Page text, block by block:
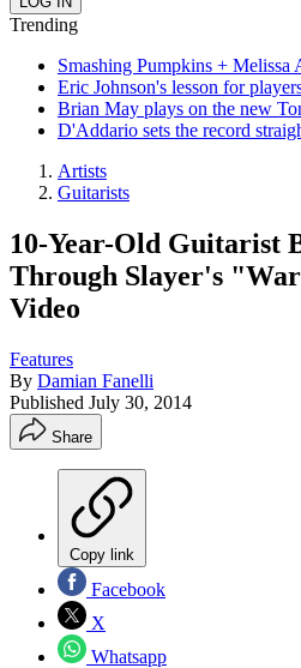
Trending
Smashing Pumpkins +
Eric Johnson's lesson for
Brian May plays on the new
D'Addario sets the record
Artists
Guitarists
10-Year-Old Guitarist
Through Slayer's
Video
Features
By Damian Fanelli
Published July 30, 2014
Share
Copy link
Facebook
X
Whatsapp